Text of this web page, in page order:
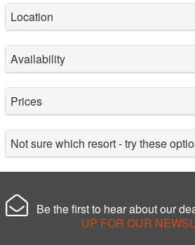
Location
Availability
Prices
Not sure which resort - try these
Be the first to hear about our
UP FOR OUR